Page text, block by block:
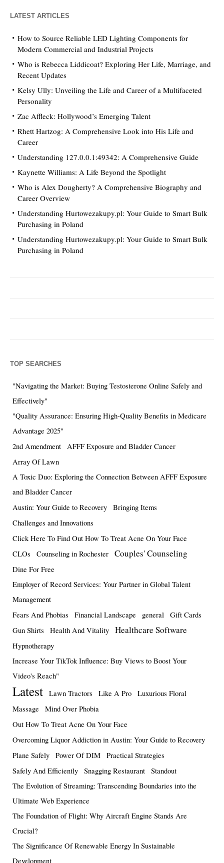
LATEST ARTICLES
How to Source Reliable LED Lighting Components for
Modern Commercial and Industrial Projects
Who is Rebecca Liddicoat? Exploring Her Life, Marriage, and
Recent Updates
Kelsy Ully: Unveiling the Life and Career of a Multifaceted
Personality
Zac Affleck: Hollywood’s Emerging Talent
Rhett Hartzog: A Comprehensive Look into His Life and
Career
Understanding 127.0.0.1:49342: A Comprehensive Guide
Kaynette Williams: A Life Beyond the Spotlight
Who is Alex Dougherty? A Comprehensive Biography and
Career Overview
Understanding Hurtowezakupy.pl: Your Guide to Smart Bulk
Purchasing in Poland
Understanding Hurtowezakupy.pl: Your Guide to Smart Bulk
Purchasing in Poland
TOP SEARCHES
"Navigating the Market: Buying Testosterone Online Safely and
Effectively"
"Quality Assurance: Ensuring High-Quality Benefits in Medicare
Advantage 2025"
2nd Amendment
AFFF Exposure and Bladder Cancer
Array Of Lawn
A Toxic Duo: Exploring the Connection Between AFFF Exposure
and Bladder Cancer
Austin: Your Guide to Recovery
Bringing Items
Challenges and Innovations
Click Here To Find Out How To Treat Acne On Your Face
CLOs
Counseling in Rochester Couples' Counseling
Dine For Free
Employer of Record Services: Your Partner in Global Talent
Management
Fears And Phobias
Financial Landscape general
Gift Cards
Gun Shirts
Health And Vitality Healthcare Software
Hypnotherapy
Increase Your TikTok Influence: Buy Views to Boost Your
Video's Reach"
Latest Lawn Tractors Like A Pro
Luxurious Floral
Massage
Mind Over Phobia
Out How To Treat Acne On Your Face
Overcoming Liquor Addiction in Austin: Your Guide to Recovery
Plane Safely
Power Of DIM
Practical Strategies
Safely And Efficiently
Snagging Restaurant
Standout
The Evolution of Streaming: Transcending Boundaries into the
Ultimate Web Experience
The Foundation of Flight: Why Aircraft Engine Stands Are
Crucial?
The Significance Of Renewable Energy In Sustainable
Development